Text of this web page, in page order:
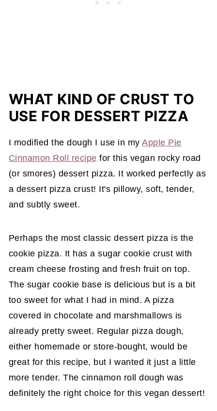
WHAT KIND OF CRUST TO
USE FOR DESSERT PIZZA
I modified the dough I use in myApple Pie
Cinnamon Roll recipe for this vegan rocky road
(or smores) dessert pizza. It worked perfectly as
a dessert pizza crust! It's pillowy, soft, tender,
and subtly sweet.
Perhaps the most classic dessert pizza is the
cookie pizza. It has a sugar cookie crust with
cream cheese frosting and fresh fruit on top.
The sugar cookie base is delicious but is a bit
too sweet for what I had in mind. A pizza
covered in chocolate and marshmallows is
already pretty sweet. Regular pizza dough,
either homemade or store-bought, would be
great for this recipe, but I wanted it just a little
more tender. The cinnamon roll dough was
definitely the right choice for this vegan dessert!